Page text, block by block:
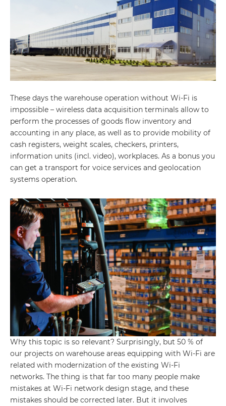
These days the warehouse operation without Wi-Fi is
impossible – wireless data acquisition terminals allow to
perform the processes of goods flow inventory and
accounting in any place, as well as to provide mobility of
cash registers, weight scales, checkers, printers,
information units (incl. video), workplaces. As a bonus you
can get a transport for voice services and geolocation
systems operation.
Why this topic is so relevant? Surprisingly, but 50 % of
our projects on warehouse areas equipping with Wi-Fi are
related with modernization of the existing Wi-Fi
networks. The thing is that far too many people make
mistakes at Wi-Fi network design stage, and these
mistakes should be corrected later. But it involves